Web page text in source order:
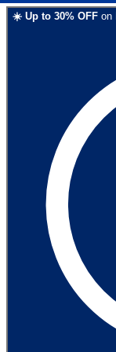
☀️ Up to 30% OFF on